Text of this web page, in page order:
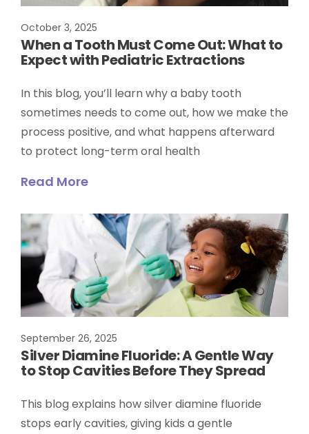
October 3, 2025
When a Tooth Must Come Out: What to
Expect with Pediatric Extractions
In this blog, you’ll learn why a baby tooth
sometimes needs to come out, how we make the
process positive, and what happens afterward
to protect long-term oral health
Read More
September 26, 2025
Silver Diamine Fluoride: A Gentle Way
to Stop Cavities Before They Spread
This blog explains how silver diamine fluoride
stops early cavities, giving kids a gentle